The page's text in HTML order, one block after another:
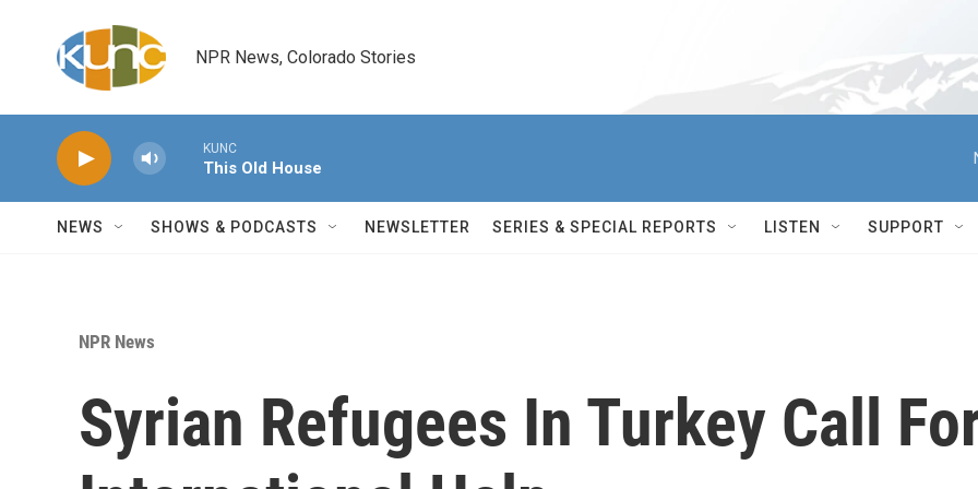
NPR News, Colorado Stories
KUNC
This Old House
NEWS SHOWS & PODCASTS NEWSLETTER SERIES & SPECIAL REPORTS LISTEN SUPPORT
NPR News
Syrian Refugees In Turkey Call